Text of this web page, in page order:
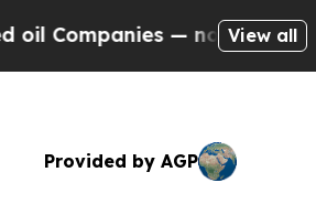
— not Taxpayers —
View all
Provided by AGP